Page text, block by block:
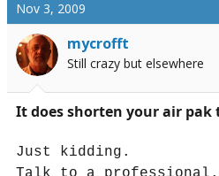
Nov 3, 2009
mycrofft
Still crazy but elsewhere
It does shorten your air pak
Just kidding.